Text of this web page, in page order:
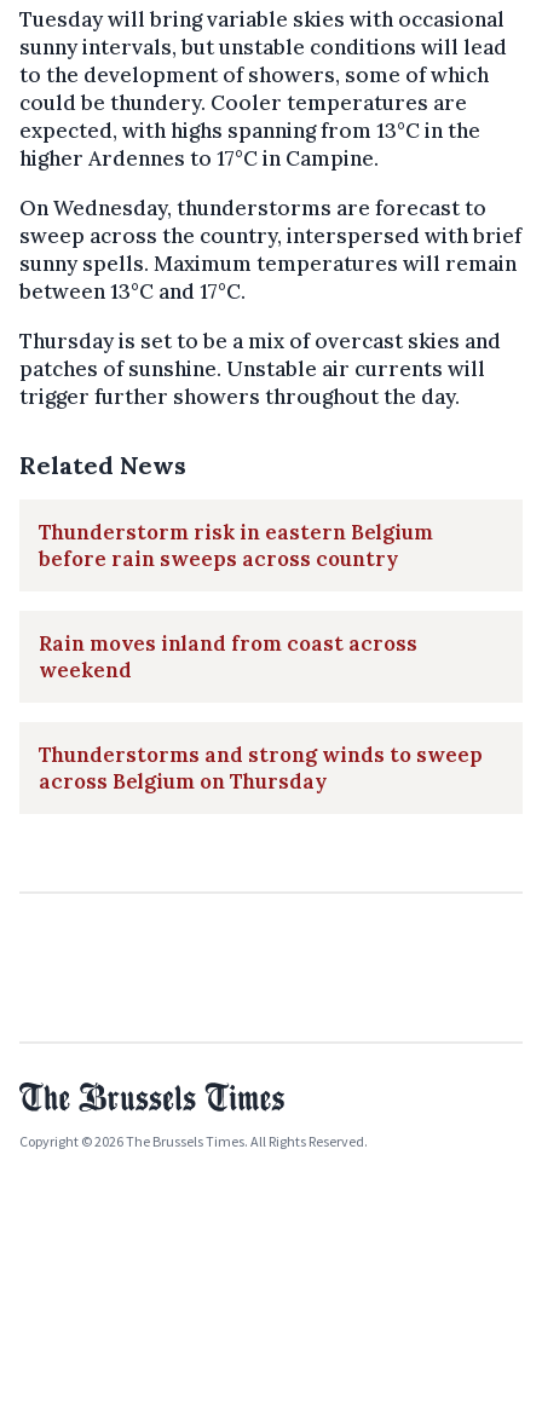
Tuesday will bring variable skies with occasional
sunny intervals, but unstable conditions will lead
to the development of showers, some of which
could be thundery. Cooler temperatures are
expected, with highs spanning from 13°C in the
higher Ardennes to 17°C in Campine.
On Wednesday, thunderstorms are forecast to
sweep across the country, interspersed with brief
sunny spells. Maximum temperatures will remain
between 13°C and 17°C.
Thursday is set to be a mix of overcast skies and
patches of sunshine. Unstable air currents will
trigger further showers throughout the day.
Related News
Thunderstorm risk in eastern Belgium
before rain sweeps across country
Rain moves inland from coast across
weekend
Thunderstorms and strong winds to sweep
across Belgium on Thursday
Copyright © 2026 The Brussels Times. All Rights Reserved.